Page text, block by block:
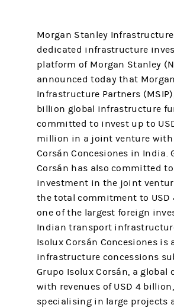
Morgan Stanley
dedicated infrastructure
platform of Morgan Stanley
announced today that
Infrastructure Partners
billion global infrastructure
committed to invest up to
million in a joint venture with
Corsán Concesiones in India.
Corsán has also committed
investment in the joint
the total commitment to USD
one of the largest foreign
Indian transport
Isolux Corsán Concesiones is
infrastructure concessions
Grupo Isolux Corsán, a global
with revenues of USD 4 billion,
specialising in large projects